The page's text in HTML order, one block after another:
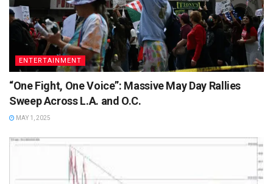
ENTERTAINMENT
“One Fight, One Voice”: Massive May Day Rallies
Sweep Across L.A. and O.C.
MAY 1, 2025